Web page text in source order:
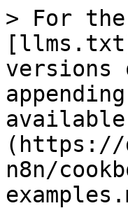
> For
versions
available
(https://
n8n/